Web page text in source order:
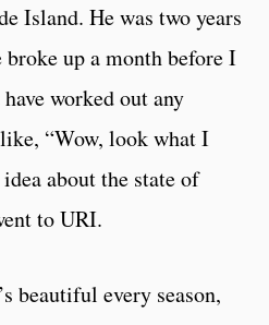
Island. He was two years
up a month before I
worked out any
“Wow, look what I
about the state of
to URI.
beautiful every season,